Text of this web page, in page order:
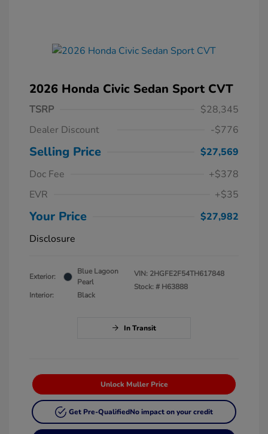
2026 Honda Civic Sedan Sport CVT
TSRP
$28,345
Dealer Discount
-$776
Selling Price
$27,569
Doc Fee
+$378
EVR
+$35
Your Price
$27,982
Disclosure
Exterior:
Blue Lagoon
Pearl
Interior:
Black
VIN: 2HGFE2F54TH617848
Stock: # H63888
In Transit
Unlock Muller Price
Get Pre-QualifiedNo impact on your credit